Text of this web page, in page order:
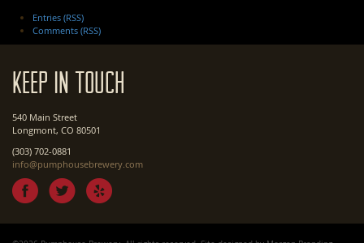
Entries (RSS)
Comments (RSS)
Keep In Touch
540 Main Street
Longmont, CO 80501
(303) 702-0881
info@pumphousebrewery.com